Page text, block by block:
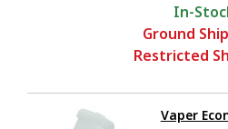
In-
Ground
Restricted
Vaper